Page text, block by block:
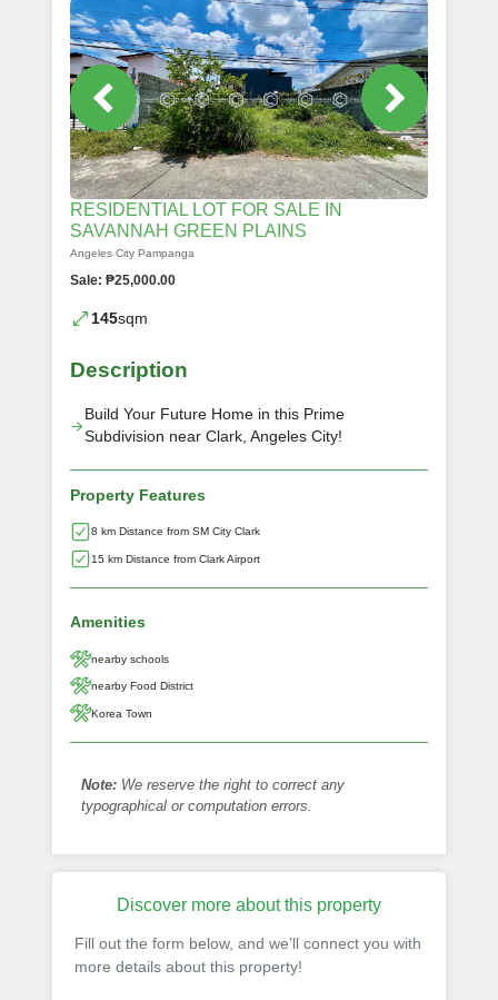
RESIDENTIAL LOT FOR SALE IN
SAVANNAH GREEN PLAINS
Angeles City Pampanga
Sale: ₱25,000.00
145sqm
Description
Build Your Future Home in this Prime
Subdivision near Clark, Angeles City!
Property Features
8 km Distance from SM City Clark
15 km Distance from Clark Airport
Amenities
nearby schools
nearby Food District
Korea Town
Note: We reserve the right to correct any
typographical or computation errors.
Discover more about this property
Fill out the form below, and we’ll connect you with
more details about this property!